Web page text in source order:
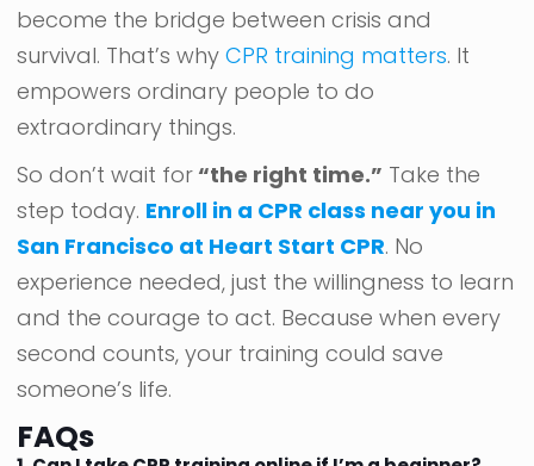
become the bridge between crisis and
survival. That’s whyCPR training matters. It
empowers ordinary people to do
extraordinary things.
So don’t wait for “the right time.” Take the
step today. Enroll in a CPR class near you in
San Francisco at Heart Start CPR. No
experience needed, just the willingness to learn
and the courage to act. Because when every
second counts, your training could save
someone’s life.
FAQs